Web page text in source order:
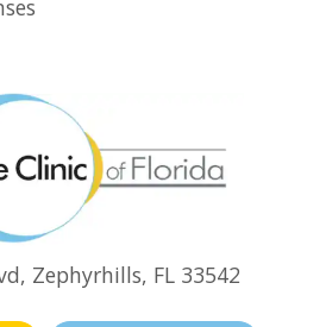
Zephyrhills, FL 33542